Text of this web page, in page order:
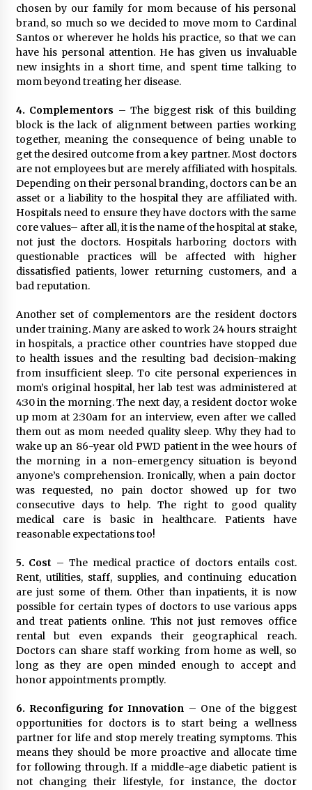
chosen by our family for mom because of his personal
brand, so much so we decided to move mom to Cardinal
Santos or wherever he holds his practice, so that we can
have his personal attention. He has given us invaluable
new insights in a short time, and spent time talking to
mom beyond treating her disease.
4. Complementors – The biggest risk of this building
block is the lack of alignment between parties working
together, meaning the consequence of being unable to
get the desired outcome from a key partner. Most doctors
are not employees but are merely affiliated with hospitals.
Depending on their personal branding, doctors can be an
asset or a liability to the hospital they are affiliated with.
Hospitals need to ensure they have doctors with the same
core values– after all, it is the name of the hospital at stake,
not just the doctors. Hospitals harboring doctors with
questionable practices will be affected with higher
dissatisfied patients, lower returning customers, and a
bad reputation.
Another set of complementors are the resident doctors
under training. Many are asked to work 24 hours straight
in hospitals, a practice other countries have stopped due
to health issues and the resulting bad decision-making
from insufficient sleep. To cite personal experiences in
mom’s original hospital, her lab test was administered at
4:30 in the morning. The next day, a resident doctor woke
up mom at 2:30am for an interview, even after we called
them out as mom needed quality sleep. Why they had to
wake up an 86-year old PWD patient in the wee hours of
the morning in a non-emergency situation is beyond
anyone’s comprehension. Ironically, when a pain doctor
was requested, no pain doctor showed up for two
consecutive days to help. The right to good quality
medical care is basic in healthcare. Patients have
reasonable expectations too!
5. Cost – The medical practice of doctors entails cost.
Rent, utilities, staff, supplies, and continuing education
are just some of them. Other than inpatients, it is now
possible for certain types of doctors to use various apps
and treat patients online. This not just removes office
rental but even expands their geographical reach.
Doctors can share staff working from home as well, so
long as they are open minded enough to accept and
honor appointments promptly.
6. Reconfiguring for Innovation – One of the biggest
opportunities for doctors is to start being a wellness
partner for life and stop merely treating symptoms. This
means they should be more proactive and allocate time
for following through. If a middle-age diabetic patient is
not changing their lifestyle, for instance, the doctor